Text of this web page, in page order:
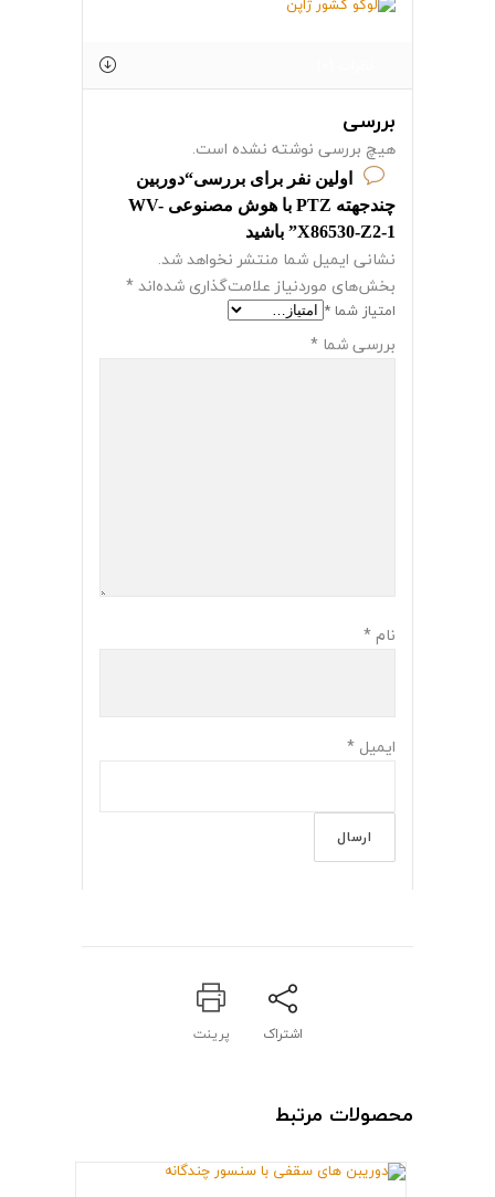
بررسی
هیچ بررسی نوشته نشده است.
اولین نفر برای بررسی“دوربین
چندجهته PTZ با هوش مصنوعی WV-
X86530-Z2-1” باشید
نشانی ایمیل شما منتشر نخواهد شد.
بخش‌های موردنیاز علامت‌گذاری شده‌اند*
امتیاز شما *
بررسی شما *
نام*
ایمیل *
اشتراک پرینت
محصولات مرتبط